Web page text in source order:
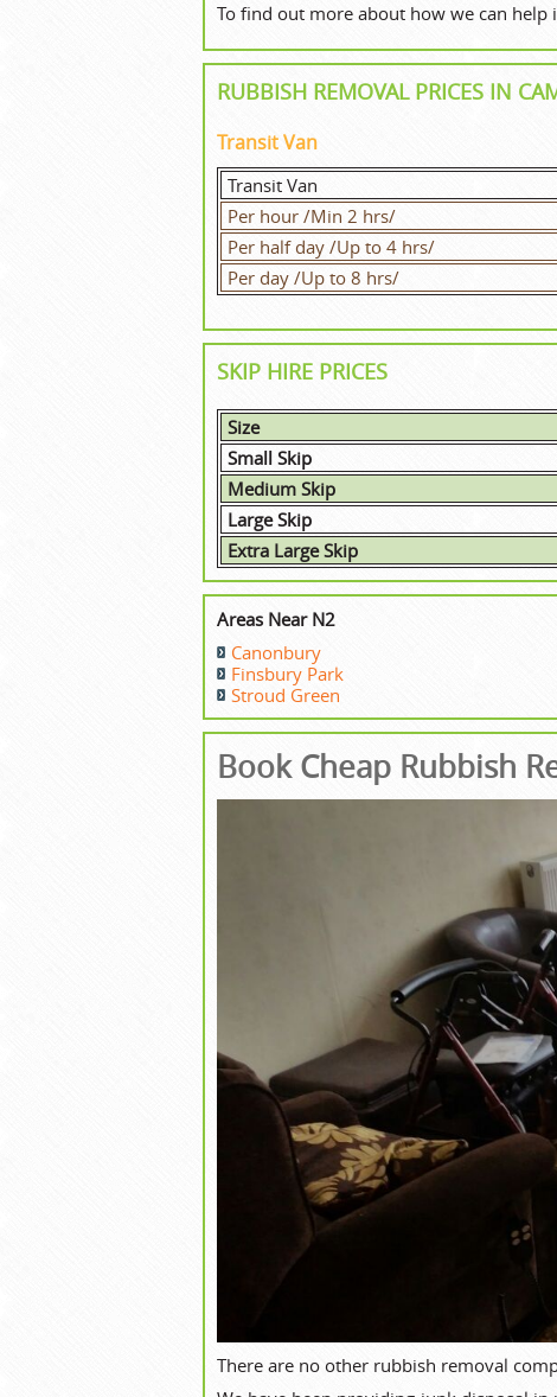
To find out more about how we can help
RUBBISH REMOVAL PRICES IN
Transit Van
Transit Van
Per hour /Min 2 hrs/
Per half day /Up to 4 hrs/
Per day /Up to 8 hrs/
SKIP HIRE PRICES
Size
Small Skip
Medium Skip
Large Skip
Extra Large Skip
Areas Near N2
Canonbury
Finsbury Park
Stroud Green
Book Cheap Rubbish
There are no other rubbish removal